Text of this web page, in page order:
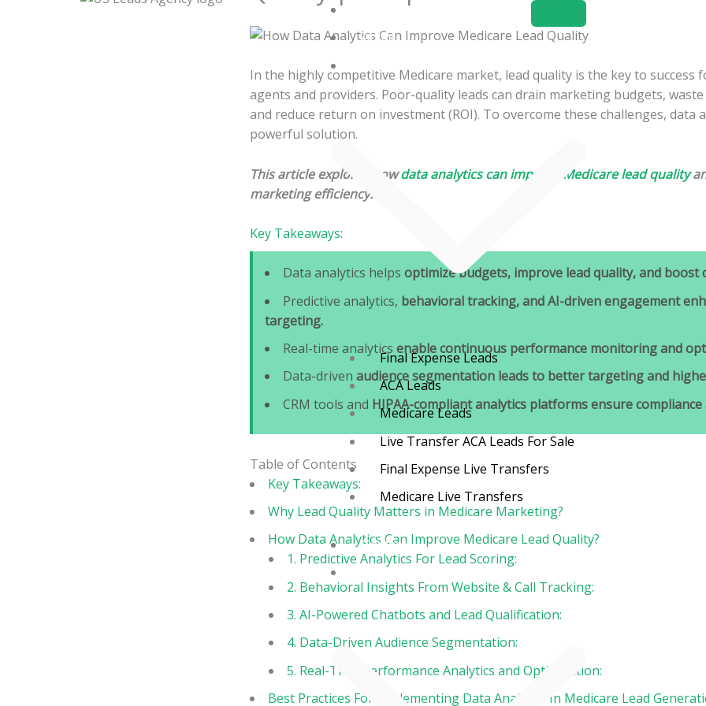
About
Final Expense Leads
ACA Leads
Medicare Leads
Live Transfer ACA Leads For Sale
Final Expense Live Transfers
Medicare Live Transfers
Contact
In the highly competitive Medicare market, lead quality is the key to success
agents and providers. Poor-quality leads can drain marketing budgets,
and reduce return on investment (ROI). To overcome these challenges, data
powerful solution.
This article explores howdata analytics can improve Medicare lead quality
marketing efficiency.
Key Takeaways:
Data analytics helps optimize budgets, improve lead quality, and boost
Predictive analytics, behavioral tracking, and AI-driven engagement
targeting.
Real-time analytics enable continuous performance monitoring and
Data-driven audience segmentation leads to better targeting and
CRM tools and HIPAA-compliant analytics platforms ensure compliance
Table of Contents
Key Takeaways:
Why Lead Quality Matters in Medicare Marketing?
How Data Analytics Can Improve Medicare Lead Quality?
1. Predictive Analytics For Lead Scoring:
2. Behavioral Insights From Website & Call Tracking:
3. AI-Powered Chatbots and Lead Qualification:
4. Data-Driven Audience Segmentation:
5. Real-Time Performance Analytics and Optimization:
Best Practices For Implementing Data Analytics In Medicare Lead